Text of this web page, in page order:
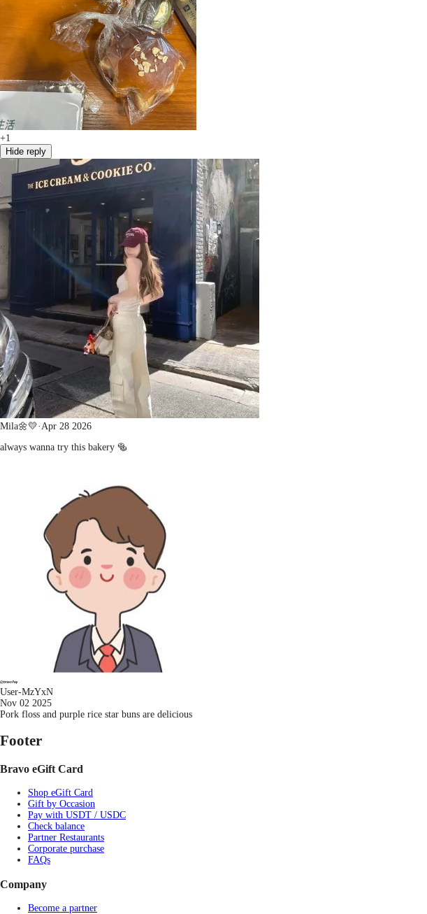
+1
Hide reply
Mila🌼💛·Apr 28 2026
always wanna try this bakery 🥯
User-MzYxN
Nov 02 2025
Pork floss and purple rice star buns are delicious
Footer
Bravo eGift Card
Shop eGift Card
Gift by Occasion
Pay with USDT / USDC
Check balance
Partner Restaurants
Corporate purchase
FAQs
Company
Become a partner